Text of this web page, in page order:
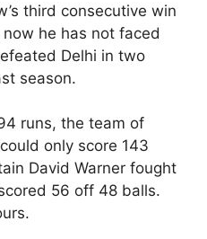
third consecutive win
he has not faced
Delhi in two
season.
runs, the team of
only score 143
David Warner fought
56 off 48 balls.